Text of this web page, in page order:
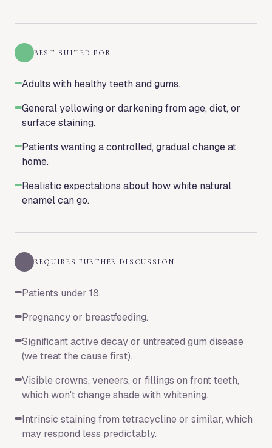
BEST SUITED FOR
Adults with healthy teeth and gums.
General yellowing or darkening from age, diet, or
surface staining.
Patients wanting a controlled, gradual change at
home.
Realistic expectations about how white natural
enamel can go.
REQUIRES FURTHER DISCUSSION
Patients under 18.
Pregnancy or breastfeeding.
Significant active decay or untreated gum disease
(we treat the cause first).
Visible crowns, veneers, or fillings on front teeth,
which won't change shade with whitening.
Intrinsic staining from tetracycline or similar, which
may respond less predictably.